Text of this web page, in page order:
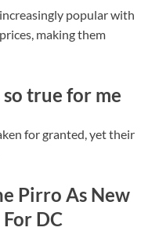
popular with
making them
true for me
for granted, yet their
Pirro As New
DC